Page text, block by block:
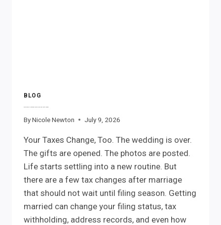
BLOG
Marriage Changes More Than Your Last Name.
ByNicole Newton July 9, 2026
Your Taxes Change, Too. The wedding is over.
The gifts are opened. The photos are posted.
Life starts settling into a new routine. But
there are a few tax changes after marriage
that should not wait until filing season. Getting
married can change your filing status, tax
withholding, address records, and even how